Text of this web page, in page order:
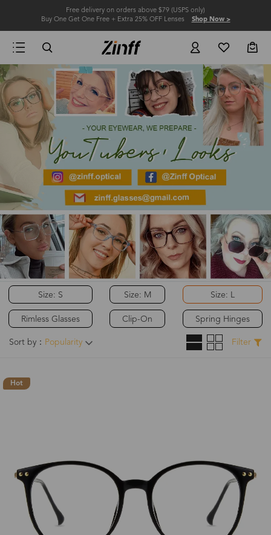
Free delivery on orders above $79 (USPS only)
Buy One Get One Free + Extra 25% OFF Lenses Shop Now >
Size: S
Rimless Glasses
Size: M
Clip-On
Size: L
Spring Hinges
Sort by： Popularity Filter
Hot